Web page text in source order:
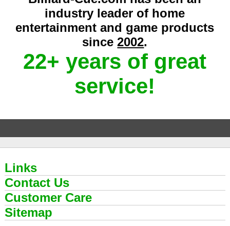
industry leader of home
entertainment and game products
since2002.
22+ years of great
service!
Links
Contact Us
Customer Care
Sitemap